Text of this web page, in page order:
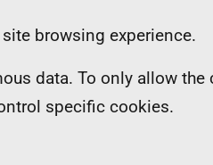
browsing experience.
data. To only allow
specific cookies.